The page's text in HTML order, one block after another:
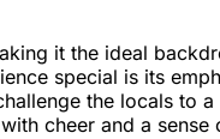
it the ideal
special is its
the locals
cheer and a